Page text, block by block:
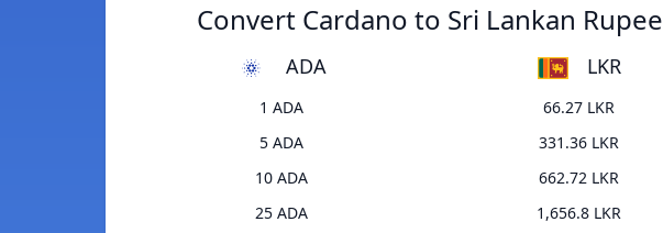
Convert Cardano to Sri Lankan Rupee
ADA LKR
1 ADA
66.27 LKR
5 ADA
331.36 LKR
10 ADA
662.72 LKR
25 ADA
1,656.8 LKR